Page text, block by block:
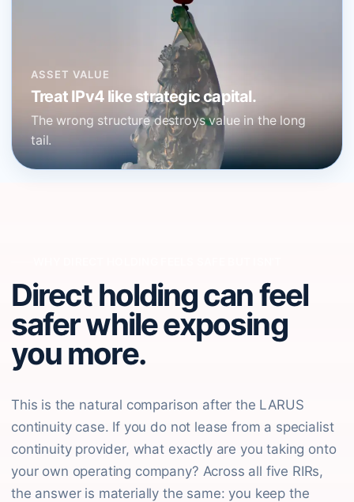
ASSET VALUE
Treat IPv4 like strategic capital.
The wrong structure destroys value in the long
tail.
Direct holding can feel
safer while exposing
you more.
This is the natural comparison after the LARUS
continuity case. If you do not lease from a specialist
continuity provider, what exactly are you taking onto
your own operating company? Across all five RIRs,
the answer is materially the same: you keep the